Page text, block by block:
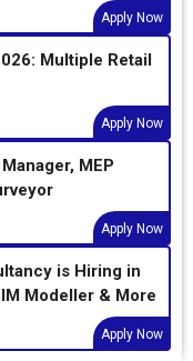
Apply Now
Multiple Retail
Apply Now
MEP
Apply Now
is Hiring in
Modeller & More
Apply Now